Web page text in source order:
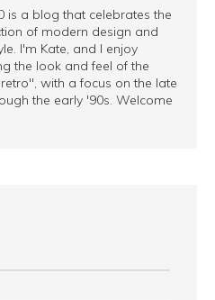
is a blog that celebrates the
of modern design and
I'm Kate, and I enjoy
the look and feel of the
with a focus on the late
the early '90s. Welcome